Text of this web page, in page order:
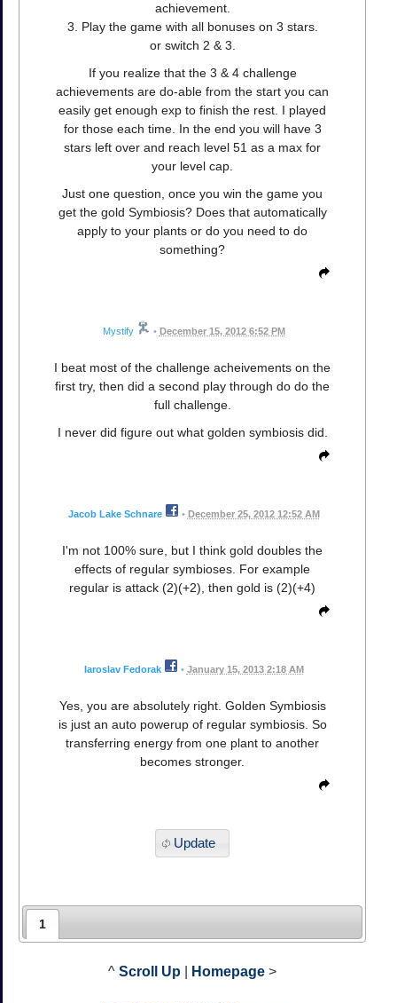
achievement.
3. Play the game with all bonuses on 3 stars.
or switch 2 & 3.
If you realize that the 3 & 4 challenge
achievements are do-able from the start you can
easily get enough exp to finish the rest. I played
for those each time. In the end you will have 3
stars left over and reach level 51 as a max for
your level cap.
Just one question, once you win the game you
get the gold Symbiosis? Does that automatically
apply to your plants or do you need to do
something?
Mystify • December 15, 2012 6:52 PM
I beat most of the challenge acheivements on the
first try, then did a second play through do do the
full challenge.
I never did figure out what golden symbiosis did.
Jacob Lake Schnare • December 25, 2012 12:52 AM
I'm not 100% sure, but I think gold doubles the
effects of regular symbioses. For example
regular is attack (2)(+2), then gold is (2)(+4)
Iaroslav Fedorak • January 15, 2013 2:18 AM
Yes, you are absolutely right. Golden Symbiosis
is just an auto powerup of regular symbiosis. So
transferring energy from one plant to another
becomes stronger.
Update
1
^ Scroll Up Homepage >